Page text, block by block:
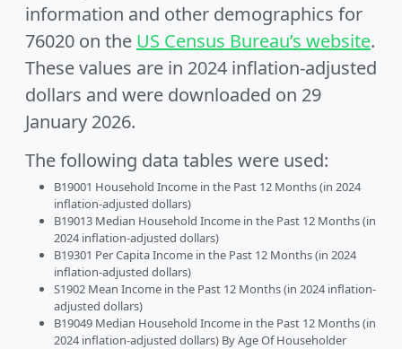
information and other demographics for
76020 on the US Census Bureau’s website.
These values are in 2024 inflation-adjusted
dollars and were downloaded on 29
January 2026.
The following data tables were used:
B19001 Household Income in the Past 12 Months (in 2024
inflation-adjusted dollars)
B19013 Median Household Income in the Past 12 Months (in
2024 inflation-adjusted dollars)
B19301 Per Capita Income in the Past 12 Months (in 2024
inflation-adjusted dollars)
S1902 Mean Income in the Past 12 Months (in 2024 inflation-
adjusted dollars)
B19049 Median Household Income in the Past 12 Months (in
2024 inflation-adjusted dollars) By Age Of Householder